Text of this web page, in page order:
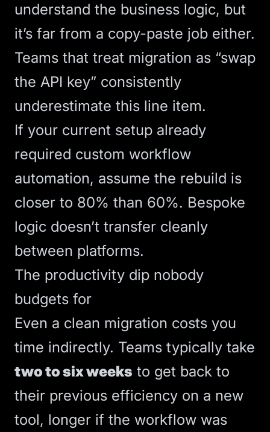
understand the business logic, but
it’s far from a copy-paste job either.
Teams that treat migration as “swap
the API key” consistently
underestimate this line item.
If your current setup already
required custom workflow
automation, assume the rebuild is
closer to 80% than 60%. Bespoke
logic doesn’t transfer cleanly
between platforms.
The productivity dip nobody
budgets for
Even a clean migration costs you
time indirectly. Teams typically take
two to six weeks to get back to
their previous efficiency on a new
tool, longer if the workflow was